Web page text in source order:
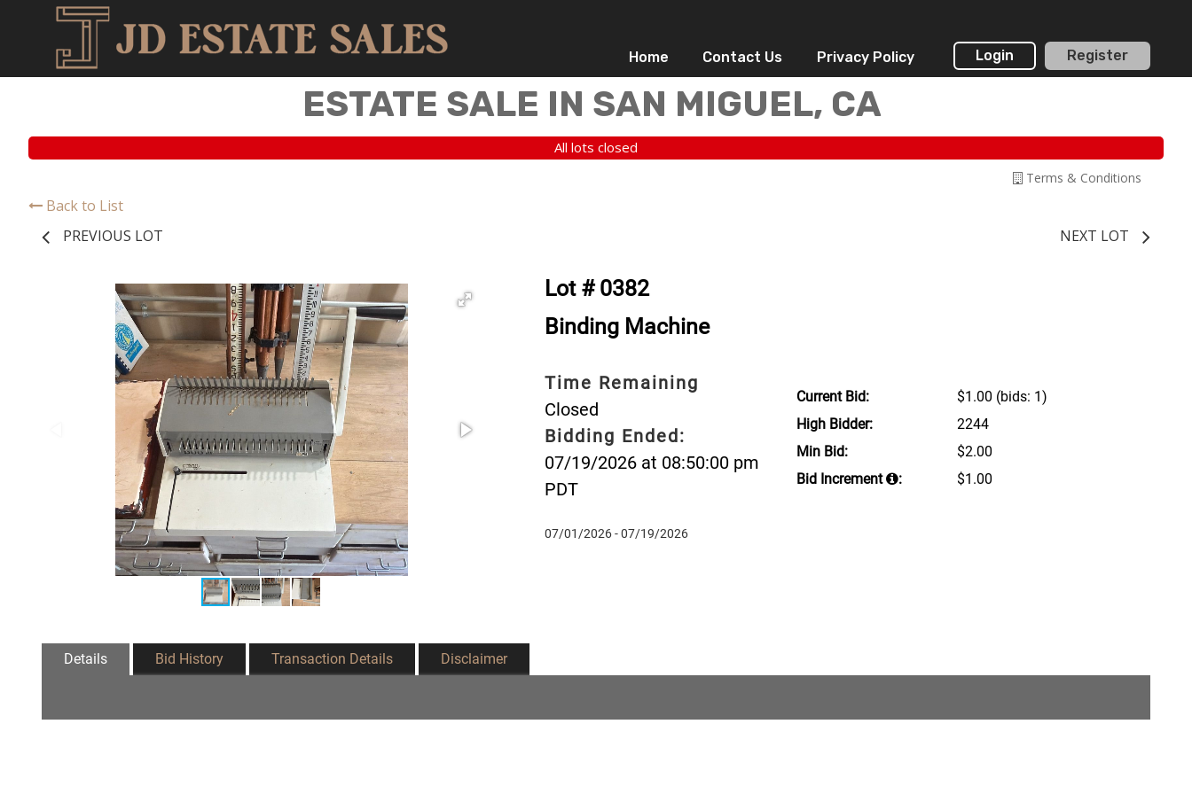
Home Contact Us Privacy Policy Login Register
ESTATE SALE IN SAN MIGUEL, CA
All lots closed
Terms & Conditions
Back to List
PREVIOUS LOT
NEXT LOT
Lot # 0382
Binding Machine
Time Remaining
Closed
Bidding Ended:
07/19/2026 at 08:50:00 pm
PDT
07/01/2026 - 07/19/2026
Current Bid: $1.00 (bids: 1)
High Bidder:
2244
Min Bid:
$2.00
Bid Increment
: $1.00
Details Bid History Transaction Details Disclaimer